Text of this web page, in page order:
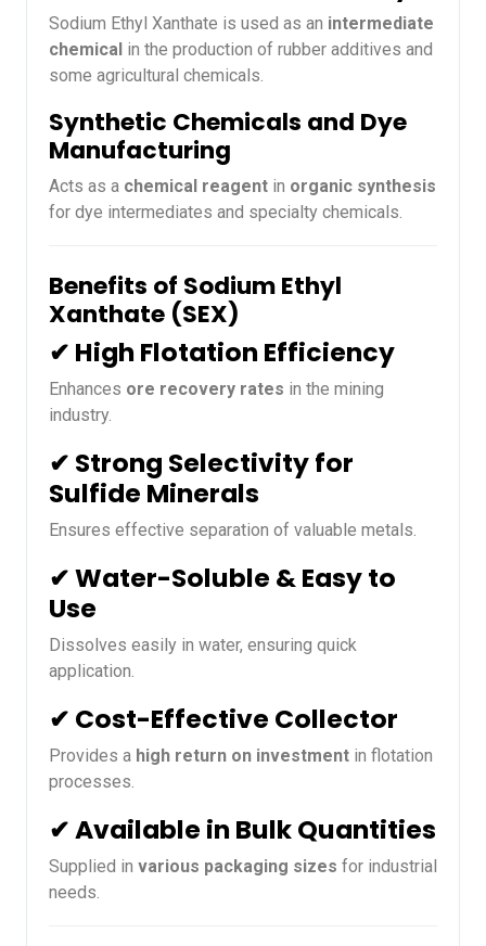
Sodium Ethyl Xanthate is used as an intermediate
chemical in the production of rubber additives and
some agricultural chemicals.
Synthetic Chemicals and Dye
Manufacturing
Acts as a chemical reagent in organic synthesis
for dye intermediates and specialty chemicals.
Benefits of Sodium Ethyl
Xanthate (SEX)
✔ High Flotation Efficiency
Enhances ore recovery rates in the mining
industry.
✔ Strong Selectivity for
Sulfide Minerals
Ensures effective separation of valuable metals.
✔ Water-Soluble & Easy to
Use
Dissolves easily in water, ensuring quick
application.
✔ Cost-Effective Collector
Provides a high return on investment in flotation
processes.
✔ Available in Bulk Quantities
Supplied in various packaging sizes for industrial
needs.